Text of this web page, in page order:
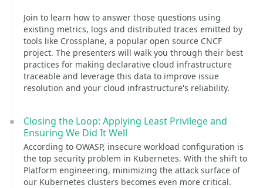
Join to learn how to answer those questions using
existing metrics, logs and distributed traces emitted by
tools like Crossplane, a popular open source CNCF
project. The presenters will walk you through their best
practices for making declarative cloud infrastructure
traceable and leverage this data to improve issue
resolution and your cloud infrastructure's reliability.
Closing the Loop: Applying Least Privilege and
Ensuring We Did It Well
According to OWASP, insecure workload configuration is
the top security problem in Kubernetes. With the shift to
Platform engineering, minimizing the attack surface of
our Kubernetes clusters becomes even more critical.